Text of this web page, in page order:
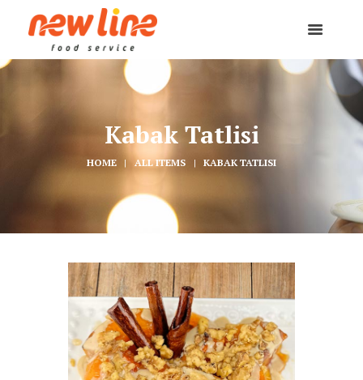
Kabak Tatlisi
HOME ALL ITEMS KABAK TATLISI